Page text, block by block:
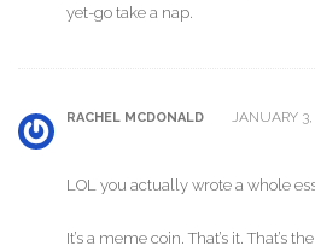
yet-go take a nap.
RACHEL MCDONALD JANUARY 3,
LOL you actually wrote a whole
It’s a meme coin. That’s it. That’s